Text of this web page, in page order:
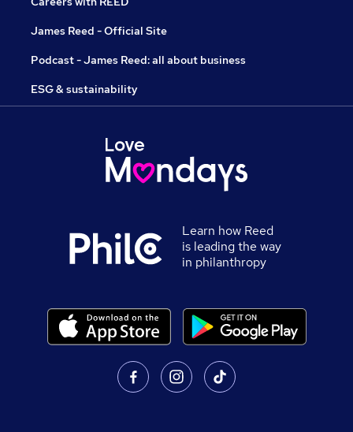
James Reed - Official Site
Podcast - James Reed: all about business
ESG & sustainability
Learn how Reed
is leading the way
in philanthropy